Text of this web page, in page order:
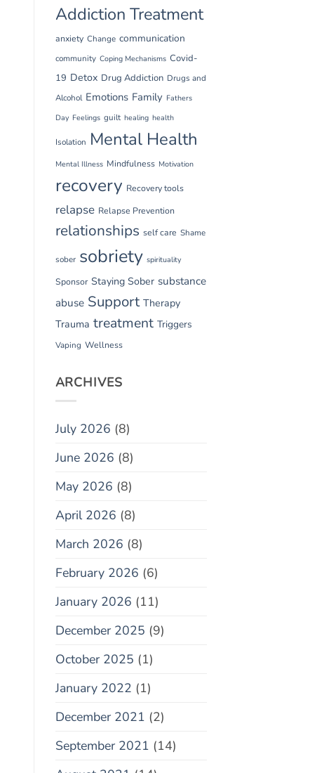
Addiction Treatment
anxiety Change communication
community Coping Mechanisms Covid-
19 Detox Drug Addiction Drugs and
Alcohol Emotions Family Fathers
Day Feelings guilt healing health
Isolation Mental Health
Mental Illness Mindfulness Motivation
recovery Recovery tools
relapse Relapse Prevention
relationships self care Shame
sober sobriety spirituality
Sponsor Staying Sober substance
abuse Support Therapy
Trauma treatment Triggers
Vaping Wellness
ARCHIVES
July 2026 (8)
June 2026 (8)
May 2026 (8)
April 2026 (8)
March 2026 (8)
February 2026 (6)
January 2026 (11)
December 2025 (9)
October 2025 (1)
January 2022 (1)
December 2021 (2)
September 2021 (14)